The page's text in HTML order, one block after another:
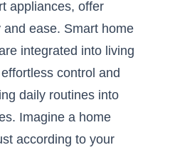
appliances, offer
and ease. Smart home
integrated into living
control and
daily routines into
Imagine a home
according to your